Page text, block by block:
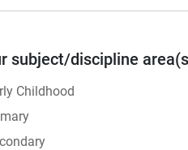
subject/discipline
Childhood